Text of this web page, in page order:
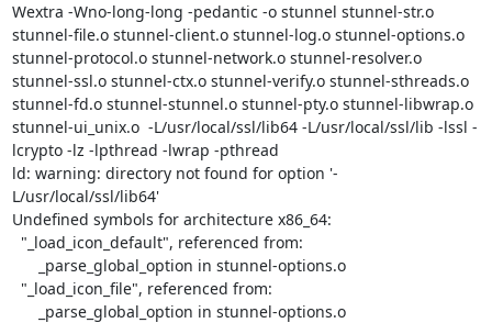
Wextra -Wno-long-long -pedantic -o stunnel stunnel-str.o
stunnel-file.o stunnel-client.o stunnel-log.o stunnel-options.o
stunnel-protocol.o stunnel-network.o stunnel-resolver.o
stunnel-ssl.o stunnel-ctx.o stunnel-verify.o stunnel-sthreads.o
stunnel-fd.o stunnel-stunnel.o stunnel-pty.o stunnel-libwrap.o
stunnel-ui_unix.o  -L/usr/local/ssl/lib64 -L/usr/local/ssl/lib -lssl -
lcrypto -lz -lpthread -lwrap -pthread
ld: warning: directory not found for option '-
L/usr/local/ssl/lib64'
Undefined symbols for architecture x86_64: